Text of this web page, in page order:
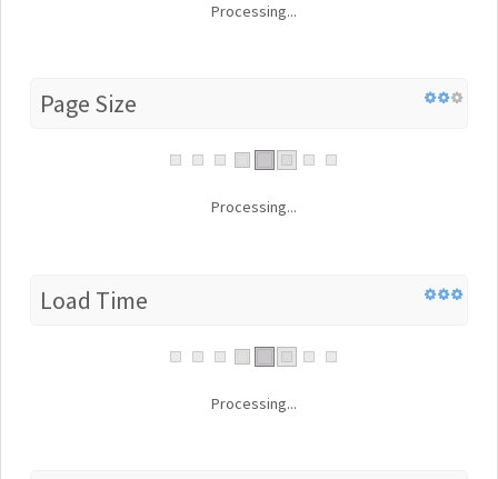
Processing...
Page Size
Processing...
Load Time
Processing...